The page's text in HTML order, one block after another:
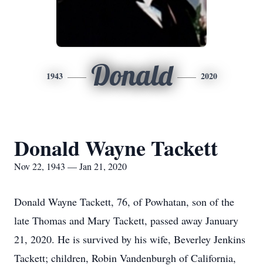
1943 Donald 2020
Donald Wayne Tackett
Nov 22, 1943 — Jan 21, 2020
Donald Wayne Tackett, 76, of Powhatan, son of the
late Thomas and Mary Tackett, passed away January
21, 2020. He is survived by his wife, Beverley Jenkins
Tackett; children, Robin Vandenburgh of California,